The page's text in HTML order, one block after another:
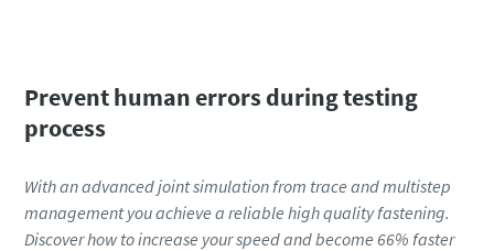
Prevent human errors during testing
process
With an advanced joint simulation from trace and multistep
management you achieve a reliable high quality fastening.
Discover how to increase your speed and become 66% faster